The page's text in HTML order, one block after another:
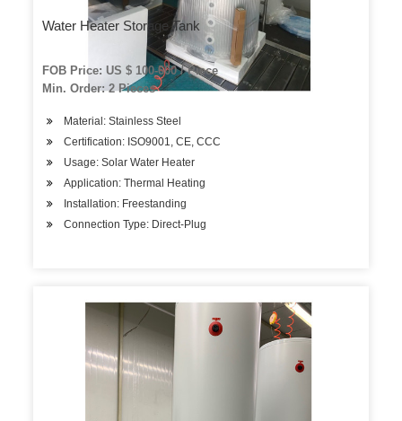
Water Heater Storage Tank
FOB Price: US $ 100-600 / Piece
Min. Order: 2 Pieces
Material: Stainless Steel
Certification: ISO9001, CE, CCC
Usage: Solar Water Heater
Application: Thermal Heating
Installation: Freestanding
Connection Type: Direct-Plug